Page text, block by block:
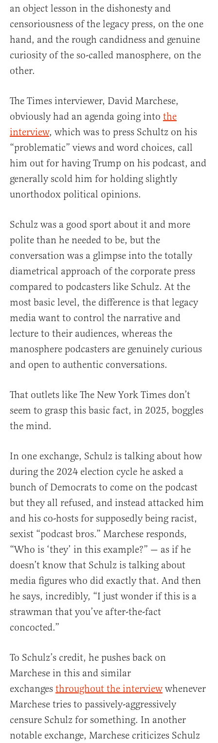
an object lesson in the dishonesty and
censoriousness of the legacy press, on the one
hand, and the rough candidness and genuine
curiosity of the so-called manosphere, on the
other.
The Times interviewer, David Marchese,
obviously had an agenda going into the
interview, which was to press Schultz on his
“problematic” views and word choices, call
him out for having Trump on his podcast, and
generally scold him for holding slightly
unorthodox political opinions.
Schulz was a good sport about it and more
polite than he needed to be, but the
conversation was a glimpse into the totally
diametrical approach of the corporate press
compared to podcasters like Schulz. At the
most basic level, the difference is that legacy
media want to control the narrative and
lecture to their audiences, whereas the
manosphere podcasters are genuinely curious
and open to authentic conversations.
That outlets like The New York Times don’t
seem to grasp this basic fact, in 2025, boggles
the mind.
In one exchange, Schulz is talking about how
during the 2024 election cycle he asked a
bunch of Democrats to come on the podcast
but they all refused, and instead attacked him
and his co-hosts for supposedly being racist,
sexist “podcast bros.” Marchese responds,
“Who is ‘they’ in this example?” — as if he
doesn’t know that Schulz is talking about
media figures who did exactly that. And then
he says, incredibly, “I just wonder if this is a
strawman that you’ve after-the-fact
concocted.”
To Schulz’s credit, he pushes back on
Marchese in this and similar
exchanges throughout the interview whenever
Marchese tries to passively-aggressively
censure Schulz for something. In another
notable exchange, Marchese criticizes Schulz